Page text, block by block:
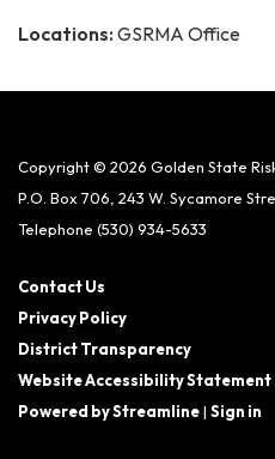
Locations: GSRMA Office
Copyright © 2026 Golden State
P.O. Box 706, 243 W. Sycamore
Telephone (530) 934-5633
Contact Us
Privacy Policy
District Transparency
Website Accessibility Statement
Powered by Streamline| Sign in